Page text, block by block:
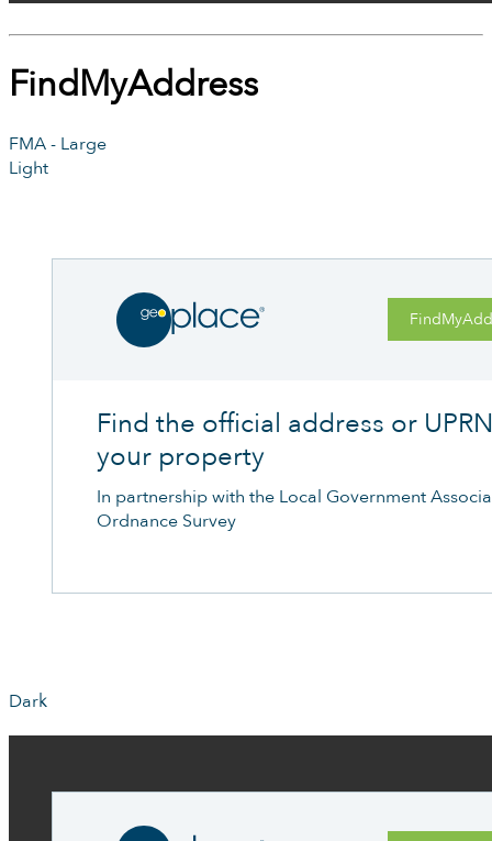
FindMyAddress
FMA - Large
Light
Find the official address or
your property
In partnership with the Local Government
Ordnance Survey
Dark